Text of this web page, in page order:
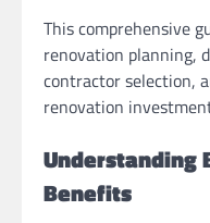
This comprehensive
renovation planning,
contractor selection,
renovation
Understanding
Benefits